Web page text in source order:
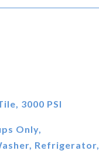
3000 PSI
Only,
Refrigerator,